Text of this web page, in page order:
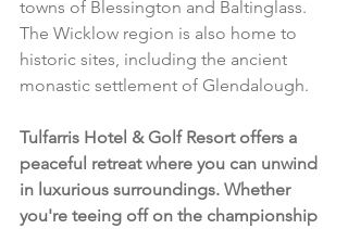
towns of Blessington and Baltinglass.
The Wicklow region is also home to
historic sites, including the ancient
monastic settlement of Glendalough.
Tulfarris Hotel & Golf Resort offers a
peaceful retreat where you can unwind
in luxurious surroundings. Whether
you're teeing off on the championship